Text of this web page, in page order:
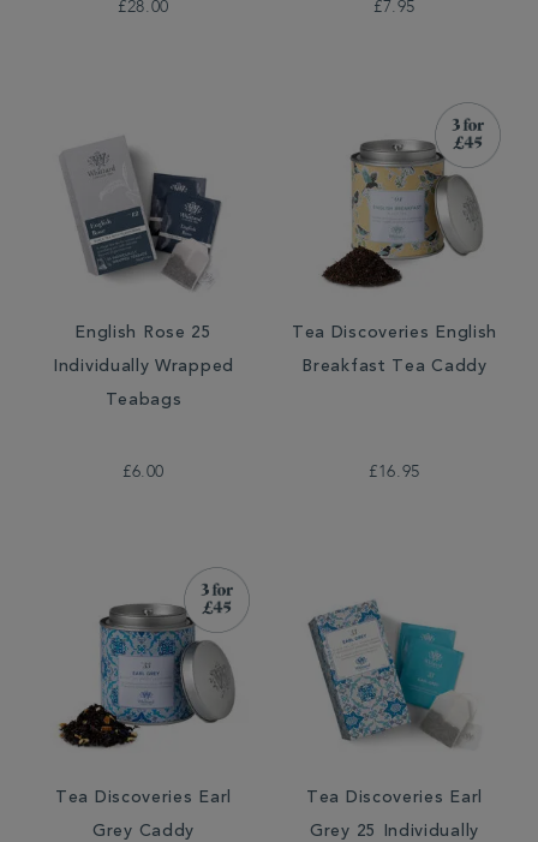
£28.00 £7.95
English Rose 25
Individually Wrapped
Teabags
£6.00
Tea Discoveries English
Breakfast Tea Caddy
£16.95
Tea Discoveries Earl
Grey Caddy
Tea Discoveries Earl
Grey 25 Individually